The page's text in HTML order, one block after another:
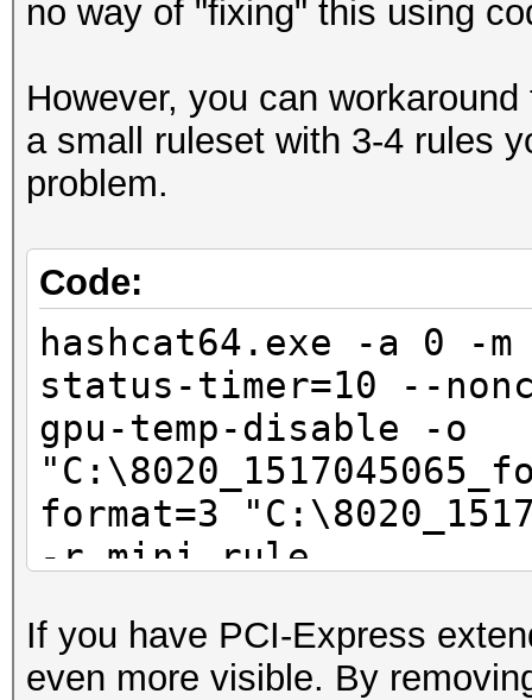
Speed.Dev.#1.....:
Accel:1024 Loops:128
Accel:1024 Loops:128
Speed.Dev.#*.....:
Started: Sat Feb 03
Stopped: Sat Feb 03
no way of "fixing" this using
However, you can
a small ruleset with 3-4 rules
problem.
Code:
hashcat64.exe -a 0
status-timer=10 --
gpu-temp-disable -o
format=3
-r mini.rule
If you have PCI-Express
even more visible. By